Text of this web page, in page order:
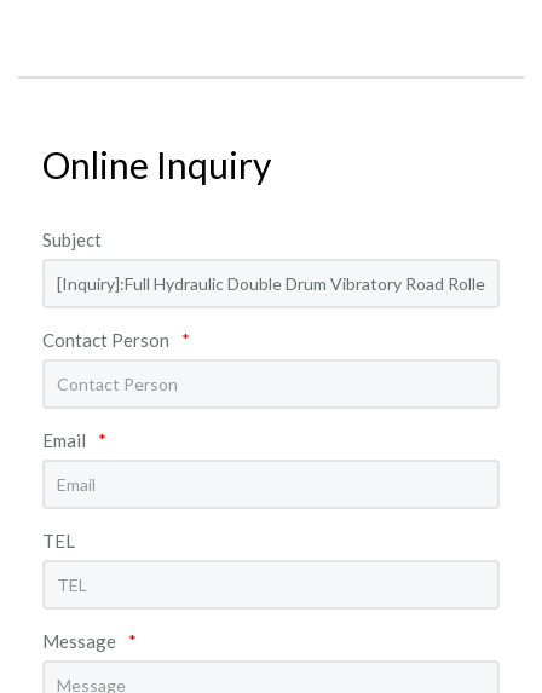
Online Inquiry
Subject
Contact Person *
Email *
TEL
Message *